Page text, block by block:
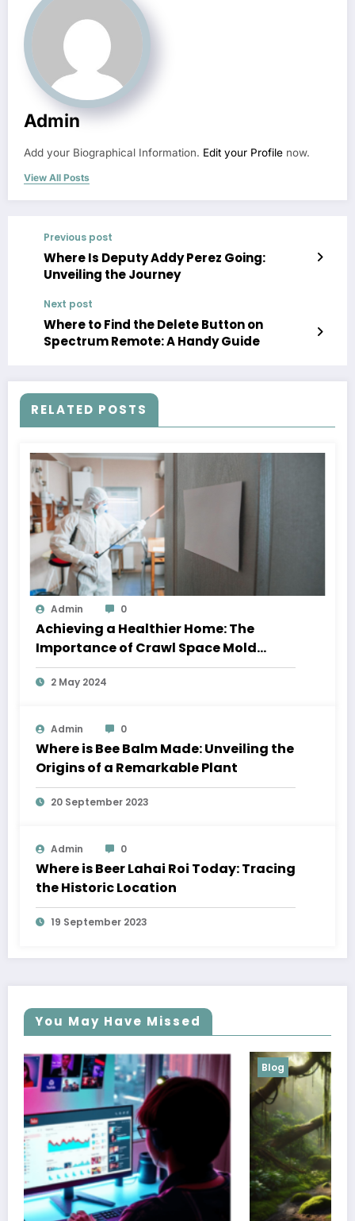
Admin
Add your Biographical Information. Edit your Profile now.
View All Posts
Previous post
Where Is Deputy Addy Perez Going:
Unveiling the Journey
Next post
Where to Find the Delete Button on
Spectrum Remote: A Handy Guide
RELATED POSTS
Admin 0
Achieving a Healthier Home: The
Importance of Crawl Space Mold
Removal and Residential Window
Cleaning
2 May 2024
Admin 0
Where is Bee Balm Made: Unveiling the
Origins of a Remarkable Plant
20 September 2023
Admin 0
Where is Beer Lahai Roi Today: Tracing
the Historic Location
19 September 2023
You May Have Missed
Blog